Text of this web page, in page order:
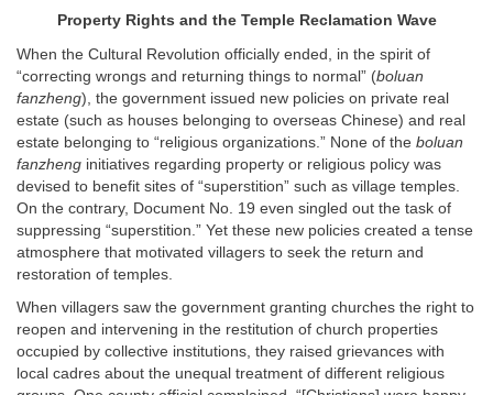
Property Rights and the Temple Reclamation Wave
When the Cultural Revolution officially ended, in the spirit of
“correcting wrongs and returning things to normal” (boluan
fanzheng), the government issued new policies on private real
estate (such as houses belonging to overseas Chinese) and real
estate belonging to “religious organizations.” None of the boluan
fanzheng initiatives regarding property or religious policy was
devised to benefit sites of “superstition” such as village temples.
On the contrary, Document No. 19 even singled out the task of
suppressing “superstition.” Yet these new policies created a tense
atmosphere that motivated villagers to seek the return and
restoration of temples.
When villagers saw the government granting churches the right to
reopen and intervening in the restitution of church properties
occupied by collective institutions, they raised grievances with
local cadres about the unequal treatment of different religious